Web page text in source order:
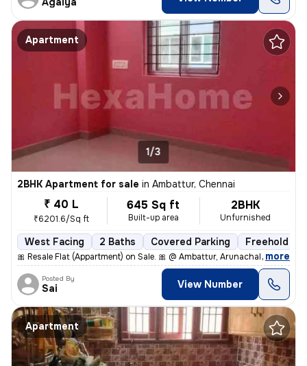
Apartment
1/3
2BHK Apartment for sale in Ambattur, Chennai
₹ 40 L
₹6201.6/Sq ft
645 Sq ft
Built-up area
2BHK
Unfurnished
West Facing 2 Baths Covered Parking Freehold
🎀 Resale Flat (Appartment) on Sale. 🎀 @ Ambattur, Arunachala Arjuna
, more
Posted By
Sai View Number
Apartment